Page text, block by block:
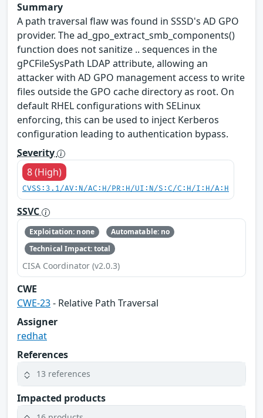
Summary
A path traversal flaw was found in SSSD's AD GPO
provider. The ad_gpo_extract_smb_components()
function does not sanitize .. sequences in the
gPCFileSysPath LDAP attribute, allowing an
attacker with AD GPO management access to write
files outside the GPO cache directory as root. On
default RHEL configurations with SELinux
enforcing, this can be used to inject Kerberos
configuration leading to authentication bypass.
Severity
8 (High)
CVSS:3.1/AV:N/AC:H/PR:H/UI:N/S:C/C:H/I:H/A:H
SSVC
Exploitation: none
Automatable: no
Technical Impact: total
CISA Coordinator (v2.0.3)
CWE
CWE-23- Relative Path Traversal
Assigner
redhat
References
13 references
Impacted products